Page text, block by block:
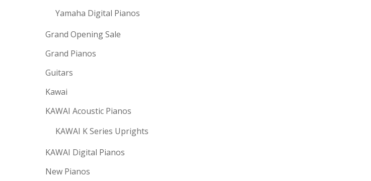
Yamaha Digital Pianos
Grand Opening Sale
Grand Pianos
Guitars
Kawai
KAWAI Acoustic Pianos
KAWAI K Series Uprights
KAWAI Digital Pianos
New Pianos